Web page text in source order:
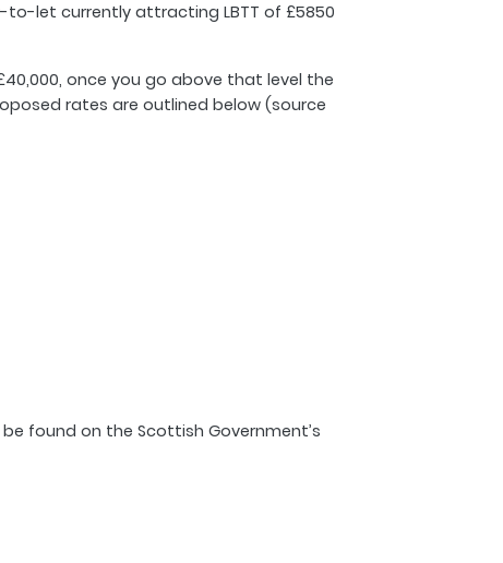
to-let currently attracting LBTT of £5850
once you go above that level the
rates are outlined below (source
found on the Scottish Government’s